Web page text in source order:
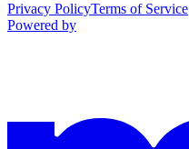
Privacy PolicyTerms of Service
Powered by